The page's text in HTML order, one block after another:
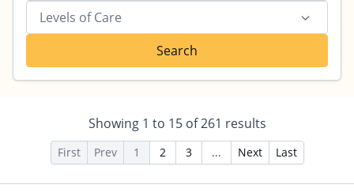
Levels of Care
Search
Showing 1 to 15of261 results
First Prev 1 2 3 ... Next Last